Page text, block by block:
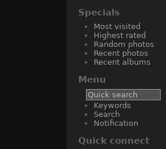
Specials
Most visited
Highest rated
Random photos
Recent photos
Recent albums
Menu
Keywords
Search
Notification
Quick connect